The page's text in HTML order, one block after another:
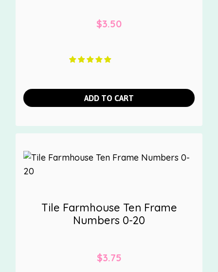
$3.50
ADD TO CART
Tile Farmhouse Ten Frame
Numbers 0-20
$3.75